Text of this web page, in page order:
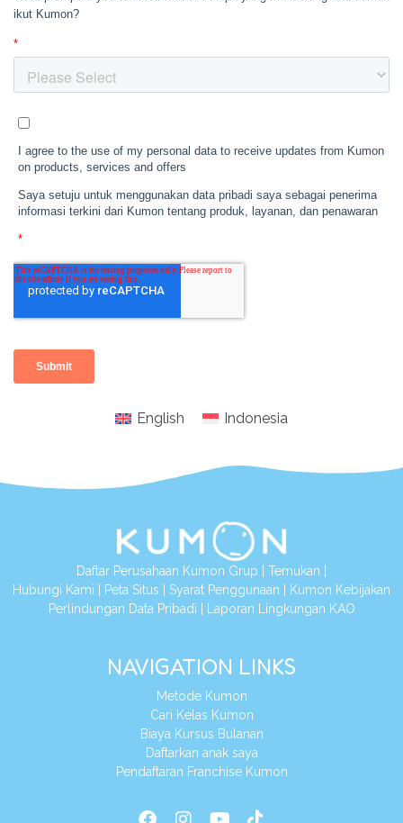
English Indonesia
Daftar Perusahaan Kumon Grup Temukan
Hubungi Kami
Peta Situs Syarat Penggunaan
Kumon Kebijakan
Perlindungan Data Pribadi
Laporan Lingkungan KAO
NAVIGATION LINKS
Metode Kumon
Cari Kelas Kumon
Biaya Kursus Bulanan
Daftarkan anak saya
Pendaftaran Franchise Kumon